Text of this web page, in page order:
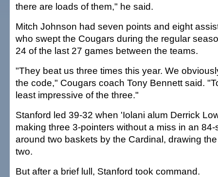
there are loads of them," he said.
Mitch Johnson had seven points and eight
who swept the Cougars during the regular
24 of the last 27 games between the teams.
"They beat us three times this year. We
the code," Cougars coach Tony Bennett said.
least impressive of the three."
Stanford led 39-32 when 'Iolani alum Derrick
making three 3-pointers without a miss in an
around two baskets by the Cardinal, drawing
two.
But after a brief lull, Stanford took command.